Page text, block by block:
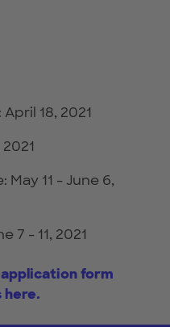
18, 2021
11 - June 6,
7 - 11, 2021
form
here.